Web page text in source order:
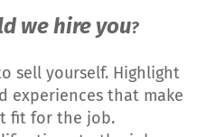
we hire you?
sell yourself. Highlight
experiences that make
fit for the job.